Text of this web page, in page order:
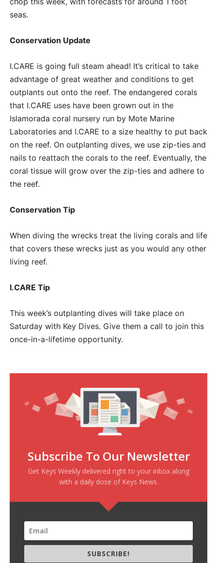
seas.
Conservation Update
I.CARE is going full steam ahead! It’s critical to take
advantage of great weather and conditions to get
outplants out onto the reef. The endangered corals
that I.CARE uses have been grown out in the
Islamorada coral nursery run by Mote Marine
Laboratories and I.CARE to a size healthy to put back
on the reef. On outplanting dives, we use zip-ties and
nails to reattach the corals to the reef. Eventually, the
coral tissue will grow over the zip-ties and adhere to
the reef.
Conservation Tip
When diving the wrecks treat the living corals and life
that covers these wrecks just as you would any other
living reef.
I.CARE Tip
This week’s outplanting dives will take place on
Saturday with Key Dives. Give them a call to join this
once-in-a-lifetime opportunity.
Subscribe To Our Newsletter
Get Keys Weekly delivered right to your inbox along
with a daily dose of Keys News.
SUBSCRIBE!